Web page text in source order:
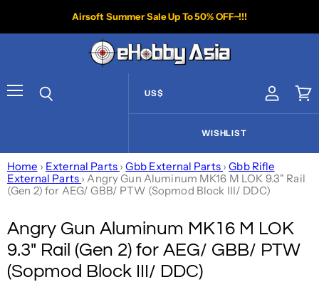
Airsoft Summer Sale Up To 50% OFF~!!!
US$
WISHLIST
View
Home › External Parts › Gbb External Parts › Gbb Rifle
External Parts › Angry Gun Aluminum MK16 M LOK 9.3" Rail
(Gen 2) for AEG/ GBB/ PTW (Sopmod Block III/ DDC)
Angry Gun Aluminum MK16 M LOK
9.3" Rail (Gen 2) for AEG/ GBB/ PTW
(Sopmod Block III/ DDC)